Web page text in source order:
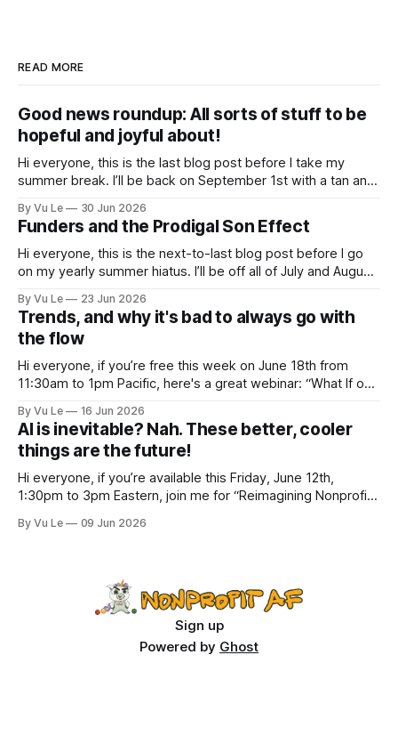
READ MORE
Good news roundup: All sorts of stuff to be
hopeful and joyful about!
Hi everyone, this is the last blog post before I take my
summer break. I’ll be back on September 1st with a tan and
depressing news. However, there are tons of amazing,
inspiring, courageous things happening all
By Vu Le 30 Jun 2026
Funders and the Prodigal Son Effect
Hi everyone, this is the next-to-last blog post before I go
on my yearly summer hiatus. I’ll be off all of July and August
“Not the worst dad” for Father’s Day. The Parable
By Vu Le 23 Jun 2026
Trends, and why it's bad to always go with
the flow
Hi everyone, if you’re free this week on June 18th from
11:30am to 1pm Pacific, here's a great webinar: “What If our
spaces? A guide to substantive allyship for Trans rights and
how to do better with
By Vu Le 16 Jun 2026
AI is inevitable? Nah. These better, cooler
things are the future!
Hi everyone, if you’re available this Friday, June 12th,
1:30pm to 3pm Eastern, join me for “Reimagining Nonprofit
Conversation with Author Vu Le.” It’s FREE. Register here.
By Vu Le 09 Jun 2026
Sign up
Powered by Ghost